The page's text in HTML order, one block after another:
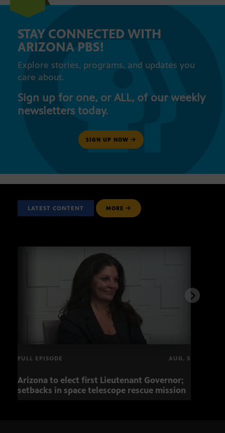
STAY CONNECTED WITH
ARIZONA PBS!
Explore stories, programs, and updates you
care about.
Sign up for one, or ALL, of our weekly
newsletters today.
SIGN UP NOW
LATEST CONTENT MORE
FULL EPISODE AUG. 5
Arizona to elect first Lieutenant Governor;
setbacks in space telescope rescue mission